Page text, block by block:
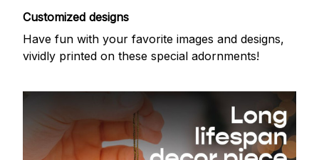
Customized designs
Have fun with your favorite images and designs,
vividly printed on these special adornments!